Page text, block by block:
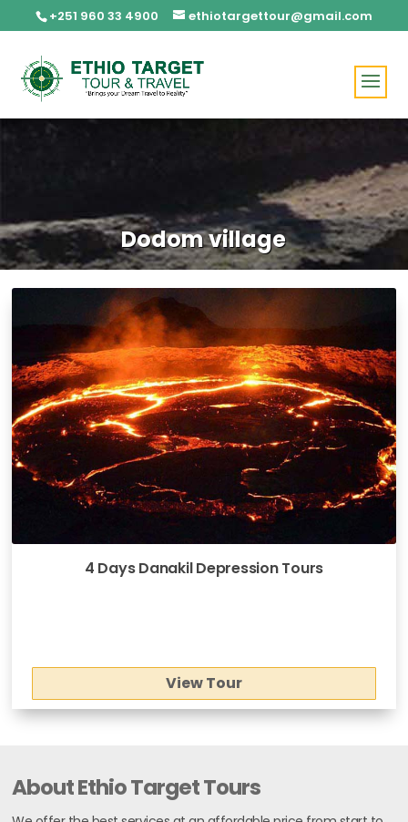
+251 960 33 4900 ethiotargettour@gmail.com
Dodom village
4 Days Danakil Depression Tours
View Tour
About Ethio Target Tours